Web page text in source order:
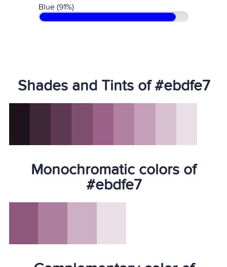
Blue (91%)
Shades and Tints of #ebdfe7
Monochromatic colors of
#ebdfe7